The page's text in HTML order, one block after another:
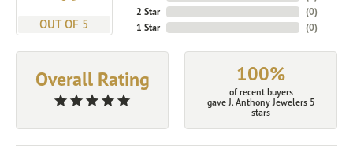
OUT OF 5
2 Star
1 Star
(0)
(0)
Overall Rating 100%
of recent buyers
gave J. Anthony Jewelers 5
stars